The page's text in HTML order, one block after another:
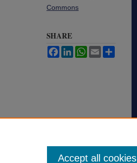
Commons
SHARE
FacebookLinkedInWhatsApp
Email
Accept all cookies